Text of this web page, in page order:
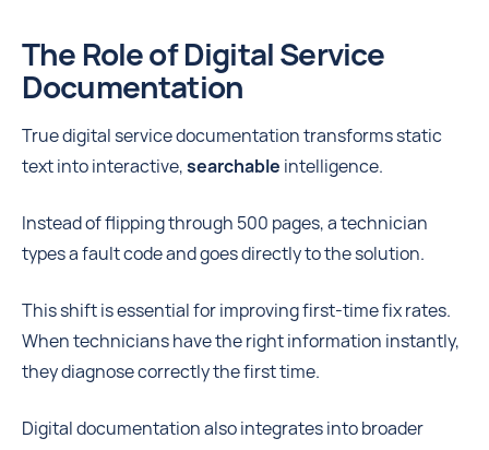
The Role of Digital Service
Documentation
True digital service documentationtransforms static
text into interactive,searchable intelligence.
Instead of flipping through 500 pages, a technician
types a fault code and goes directly to the solution.
This shift is essential for improving first-time fix rates.
When technicians have the right information instantly,
they diagnose correctly the first time.
Digital documentation also integrates into broader